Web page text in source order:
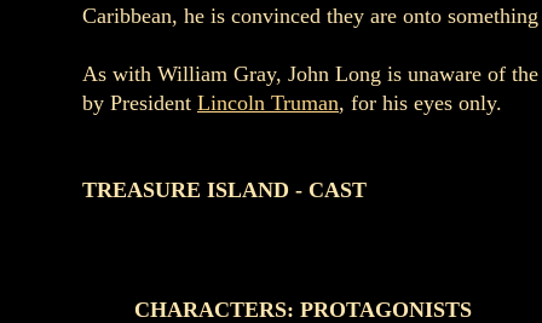
Caribbean, he is convinced they are onto
As with William Gray, John Long is unaware of
by President Lincoln Truman, for his eyes only.
TREASURE ISLAND - CAST
CHARACTERS: PROTAGONISTS